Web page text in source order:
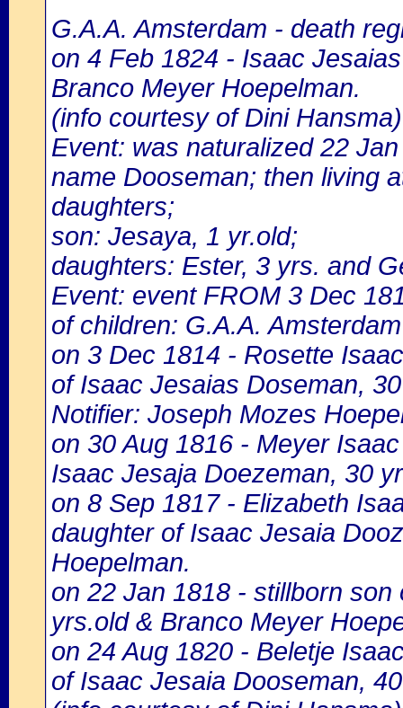
G.A.A. Amsterdam - death
on 4 Feb 1824 - Isaac
Branco Meyer Hoepelman.
(info courtesy of Dini Hansma)
Event: was naturalized 22
name Dooseman; then living
daughters;
son: Jesaya, 1 yr.old;
daughters: Ester, 3 yrs. and
Event: event FROM 3 Dec
of children: G.A.A.
on 3 Dec 1814 - Rosette
of Isaac Jesaias Doseman,
Notifier: Joseph Mozes
on 30 Aug 1816 - Meyer
Isaac Jesaja Doezeman, 30
on 8 Sep 1817 - Elizabeth
daughter of Isaac Jesaia
Hoepelman.
on 22 Jan 1818 - stillborn
yrs.old & Branco Meyer
on 24 Aug 1820 - Beletje
of Isaac Jesaia Dooseman,